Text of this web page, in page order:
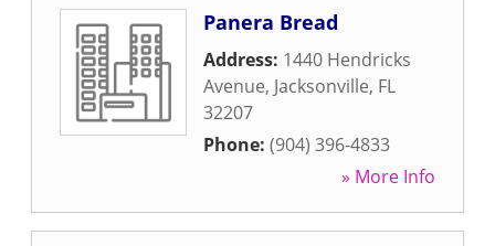
Panera Bread
Address: 1440 Hendricks
Avenue, Jacksonville, FL
32207
Phone: (904) 396-4833
» More Info